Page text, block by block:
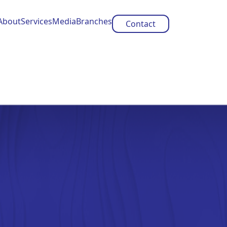
ServicesMediaBranches Contact